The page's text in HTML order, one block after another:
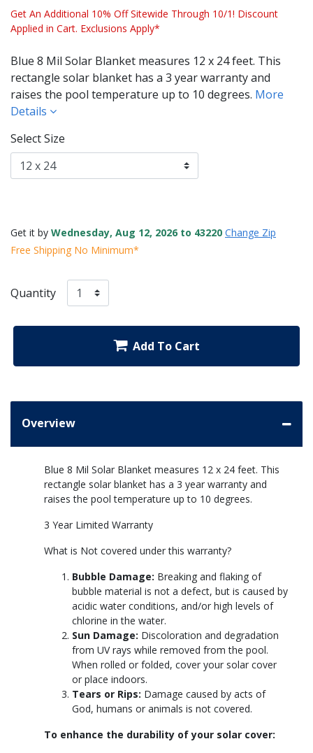
Get An Additional 10% Off Sitewide Through 10/1! Discount
Applied in Cart. Exclusions Apply*
Blue 8 Mil Solar Blanket measures 12 x 24 feet. This
rectangle solar blanket has a 3 year warranty and
raises the pool temperature up to 10 degrees. More
Details
Select Size
Get it by Wednesday, Aug 12, 2026 to 43220 Change Zip
Free Shipping No Minimum*
Quantity
Add To Cart
Overview
Blue 8 Mil Solar Blanket measures 12 x 24 feet. This
rectangle solar blanket has a 3 year warranty and
raises the pool temperature up to 10 degrees.
3 Year Limited Warranty
What is Not covered under this warranty?
Bubble Damage: Breaking and flaking of
bubble material is not a defect, but is caused by
acidic water conditions, and/or high levels of
chlorine in the water.
Sun Damage: Discoloration and degradation
from UV rays while removed from the pool.
When rolled or folded, cover your solar cover
or place indoors.
Tears or Rips: Damage caused by acts of
God, humans or animals is not covered.
To enhance the durability of your solar cover: